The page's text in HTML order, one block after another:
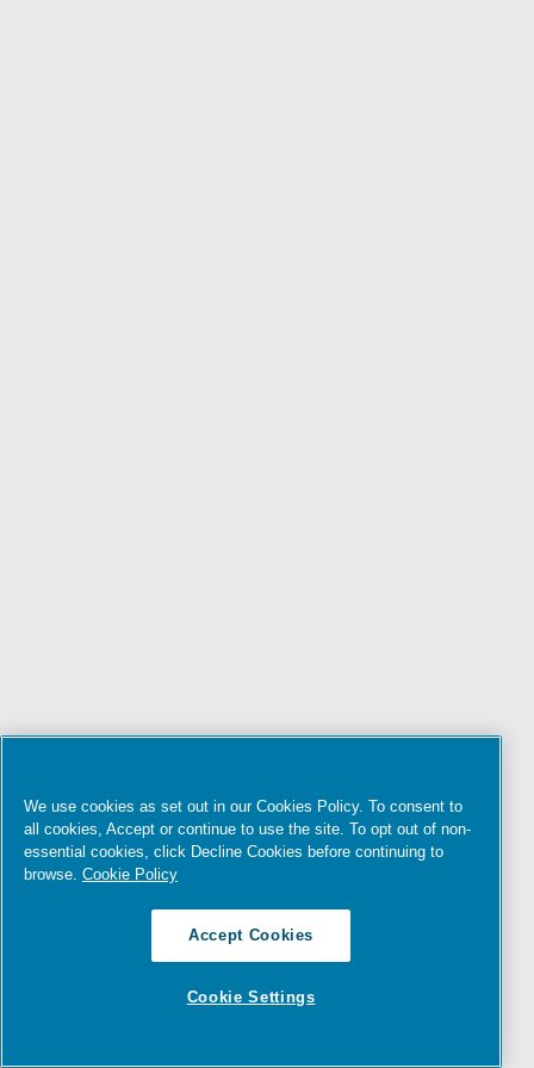
We use cookies as set out in our Cookies Policy. To consent to
all cookies, Accept or continue to use the site. To opt out of non-
essential cookies, click Decline Cookies before continuing to
browse. Cookie Policy
Accept Cookies
Cookie Settings